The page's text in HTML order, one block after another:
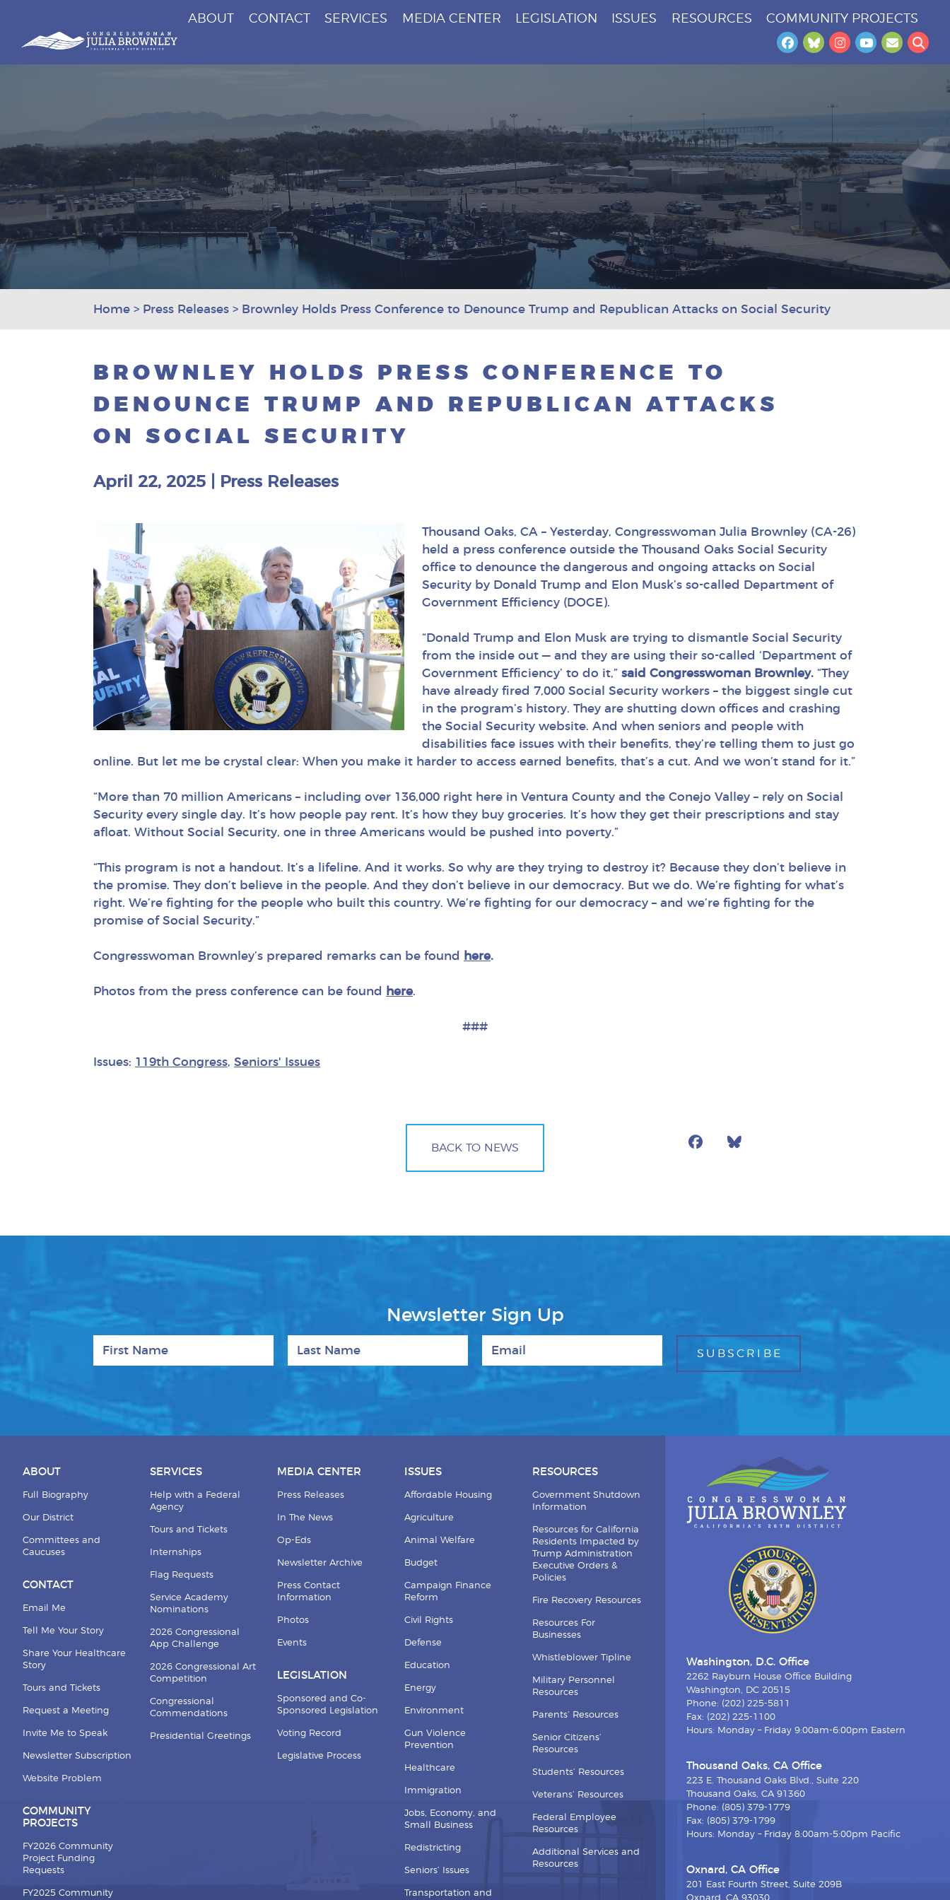
Skip To Content
Congresswoman Julia Brownley
Facebook
BlueskyInstagram
YouTube
ABOUT CONTACT SERVICES MEDIA CENTER LEGISLATION ISSUES RESOURCES COMMUNITY PROJECTS
Home > Press Releases > Brownley Holds Press Conference to Denounce Trump and Republican Attacks on Social Security
BROWNLEY HOLDS PRESS CONFERENCE TO
DENOUNCE TRUMP AND REPUBLICAN ATTACKS
ON SOCIAL SECURITY
April 22, 2025 Press Releases
Thousand Oaks, CA – Yesterday, Congresswoman Julia Brownley (CA-26)
held a press conference outside the Thousand Oaks Social Security
office to denounce the dangerous and ongoing attacks on Social
Security by Donald Trump and Elon Musk’s so-called Department of
Government Efficiency (DOGE).
“Donald Trump and Elon Musk are trying to dismantle Social Security
from the inside out — and they are using their so-called ‘Department of
Government Efficiency’ to do it,” said Congresswoman Brownley. “They
have already fired 7,000 Social Security workers – the biggest single cut
in the program’s history. They are shutting down offices and crashing
the Social Security website. And when seniors and people with
disabilities face issues with their benefits, they’re telling them to just go
online. But let me be crystal clear: When you make it harder to access earned benefits, that’s a cut. And we won’t stand for it.”
“More than 70 million Americans – including over 136,000 right here in Ventura County and the Conejo Valley – rely on Social
Security every single day. It’s how people pay rent. It’s how they buy groceries. It’s how they get their prescriptions and stay
afloat. Without Social Security, one in three Americans would be pushed into poverty.”
“This program is not a handout. It’s a lifeline. And it works. So why are they trying to destroy it? Because they don’t believe in
the promise. They don’t believe in the people. And they don’t believe in our democracy. But we do. We’re fighting for what’s
right. We’re fighting for the people who built this country. We’re fighting for our democracy – and we’re fighting for the
promise of Social Security.”
Congresswoman Brownley’s prepared remarks can be found here.
Photos from the press conference can be found here.
###
Issues: 119th Congress, Seniors' Issues
BACK TO NEWS Facebook
Newsletter Sign Up
ABOUT
Full Biography
Our District
Committees and
Caucuses
CONTACT
Email Me
Tell Me Your Story
Share Your Healthcare
Story
Tours and Tickets
Request a Meeting
Invite Me to Speak
Newsletter Subscription
Website Problem
COMMUNITY
PROJECTS
FY2026 Community
Project Funding
Requests
FY2025 Community
SERVICES
Help with a Federal
Agency
Tours and Tickets
Internships
Flag Requests
Service Academy
Nominations
2026 Congressional
App Challenge
2026 Congressional Art
Competition
Congressional
Commendations
Presidential Greetings
MEDIA CENTER
Press Releases
In The News
Op-Eds
Newsletter Archive
Press Contact
Information
Photos
Events
LEGISLATION
Sponsored and Co-
Sponsored Legislation
Voting Record
Legislative Process
ISSUES
Affordable Housing
Agriculture
Animal Welfare
Budget
Campaign Finance
Reform
Civil Rights
Defense
Education
Energy
Environment
Gun Violence
Prevention
Healthcare
Immigration
Jobs, Economy, and
Small Business
Redistricting
Seniors’ Issues
Transportation and
RESOURCES
Government Shutdown
Information
Resources for California
Residents Impacted by
Trump Administration
Executive Orders &
Policies
Fire Recovery Resources
Resources For
Businesses
Whistleblower Tipline
Military Personnel
Resources
Parents’ Resources
Senior Citizens’
Resources
Students’ Resources
Veterans’ Resources
Federal Employee
Resources
Additional Services and
Resources
Washington, D.C. Office
2262 Rayburn House Office Building
Washington, DC 20515
Phone: (202) 225-5811
Fax: (202) 225-1100
Hours: Monday – Friday 9:00am-6:00pm Eastern
Thousand Oaks, CA Office
223 E. Thousand Oaks Blvd., Suite 220
Thousand Oaks, CA 91360
Phone: (805) 379-1779
Fax: (805) 379-1799
Hours: Monday – Friday 8:00am-5:00pm Pacific
Oxnard, CA Office
201 East Fourth Street, Suite 209B